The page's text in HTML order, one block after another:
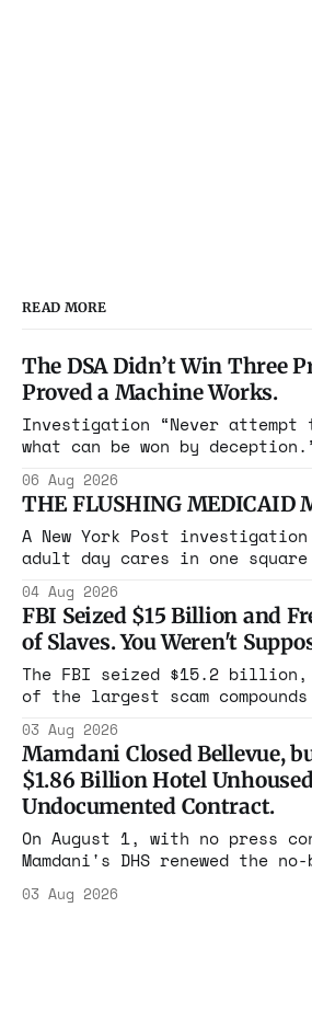
READ MORE
The DSA Didn’t Win Three
Proved a Machine Works.
Investigation “Never attempt to win by force
what can be won by deception.”
Maine, Colorado, New York.
that took the city in June ran
in four states this summer.
socialist wins. The pattern is
06 Aug 2026
THE FLUSHING MEDICAID
A New York Post
adult day cares in one
year. Reporters walked in and
rooms. Federal prosecutors
charged one operation. The
rest with nothing.
04 Aug 2026
FBI Seized $15 Billion and
of Slaves. You Weren't
The FBI seized $15.2
of the largest scam
the largest forfeiture in
The press treated it like a
03 Aug 2026
Mamdani Closed Bellevue,
$1.86 Billion Hotel
Undocumented Contract.
On August 1, with no press
Mamdani's DHS renewed the
$1.86 billion. It feeds one
03 Aug 2026